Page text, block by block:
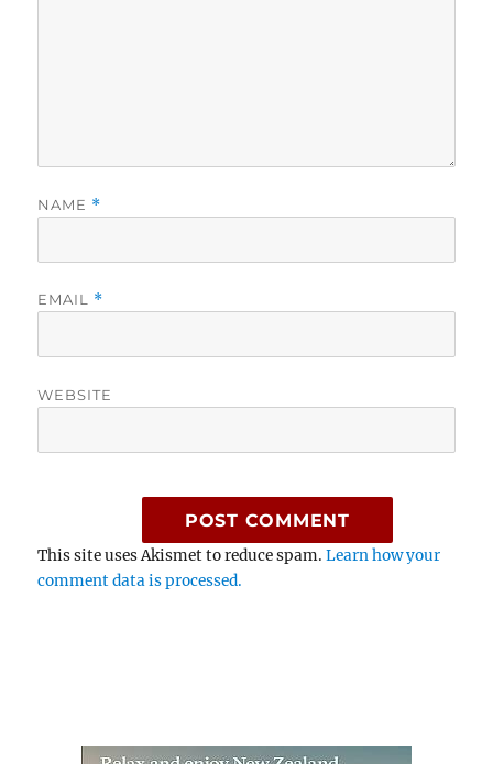
NAME *
EMAIL *
WEBSITE
This site uses Akismet to reduce spam.Learn how your
comment data is processed.